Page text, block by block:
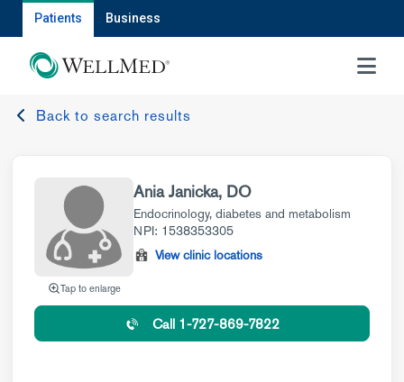
Patients Business
MENU
Back to search results
Tap to enlarge
Ania Janicka, DO
Endocrinology, diabetes and metabolism
NPI: 1538353305
View clinic locations
Call 1-727-869-7822